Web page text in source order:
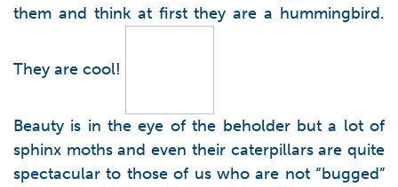
them and think at first they are a hummingbird.
They are cool!
Beauty is in the eye of the beholder but a lot of
sphinx moths and even their caterpillars are quite
spectacular to those of us who are not “bugged”